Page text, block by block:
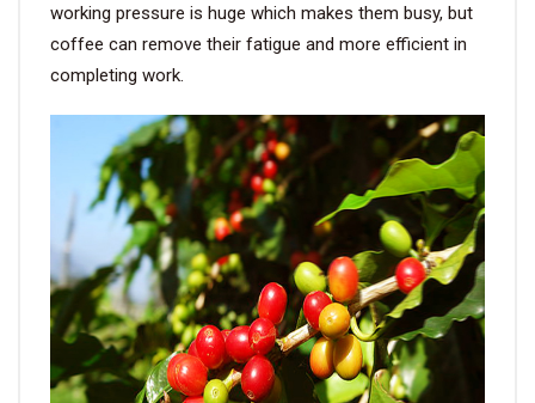
working pressure is huge which makes them busy, but
coffee can remove their fatigue and more efficient in
completing work.